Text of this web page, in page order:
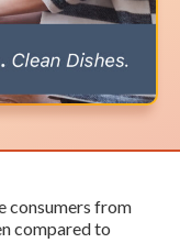
consumers from
compared to